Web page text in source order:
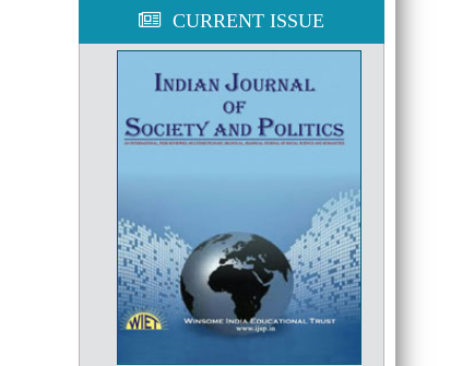
CURRENT ISSUE